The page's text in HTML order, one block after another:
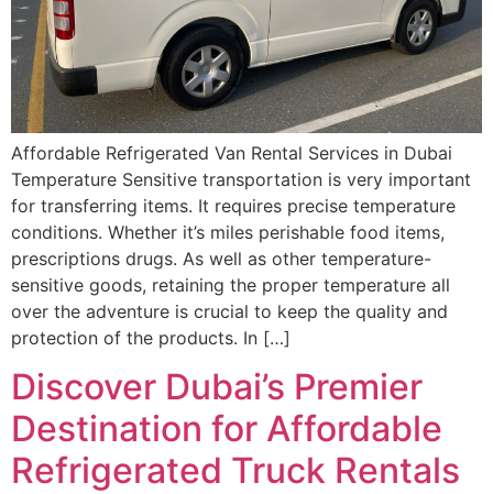
Affordable Refrigerated Van Rental Services in Dubai
Temperature Sensitive transportation is very important
for transferring items. It requires precise temperature
conditions. Whether it’s miles perishable food items,
prescriptions drugs. As well as other temperature-
sensitive goods, retaining the proper temperature all
over the adventure is crucial to keep the quality and
protection of the products. In […]
Discover Dubai’s Premier
Destination for Affordable
Refrigerated Truck Rentals